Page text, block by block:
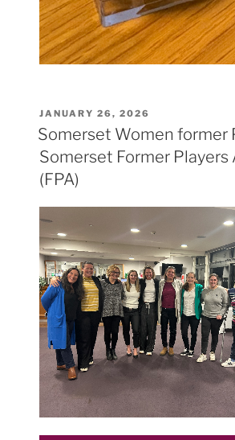
POSTED
ON
JANUARY 26, 2026
Somerset Women former
Somerset Former Players
(FPA)